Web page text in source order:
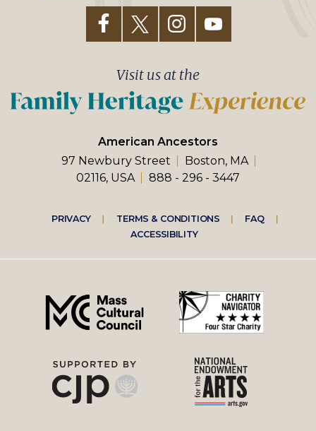
American Ancestors
97 Newbury Street
Boston, MA
02116, USA
888 - 296 - 3447
Visit us at the
Footer
right
menu
PRIVACY TERMS & CONDITIONS
FAQ
ACCESSIBILITY